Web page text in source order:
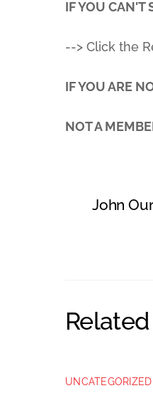
IF YOU CAN'T
--> Click the
IF YOU ARE
NOT A
John
UNCATEGORIZED